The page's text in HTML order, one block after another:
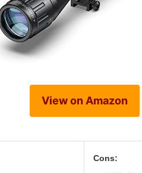
View on Amazon
Cons: